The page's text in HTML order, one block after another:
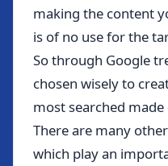
making the content
is of no use for the
So through Google
chosen wisely to
most searched
There are many
which play an